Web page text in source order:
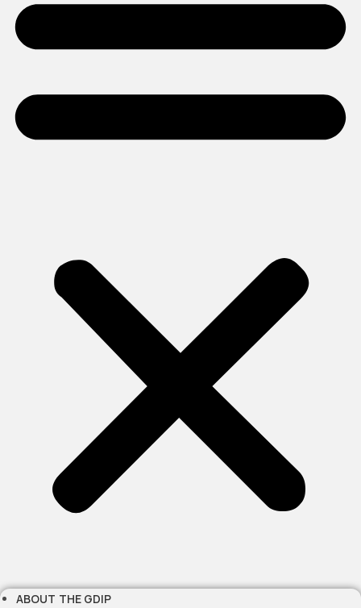
ABOUT THE GDIP